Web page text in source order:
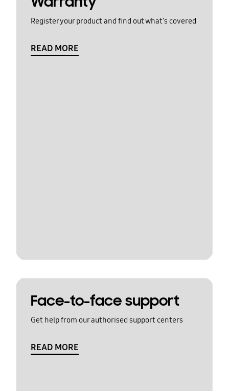
Register your product and find out what's covered
READ MORE
Face-to-face support
Get help from our authorised support centers
READ MORE